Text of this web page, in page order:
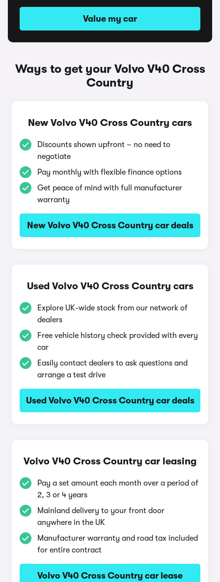
Value my car
Ways to get your Volvo V40 Cross
Country
New Volvo V40 Cross Country cars
Discounts shown upfront – no need to
negotiate
Pay monthly with flexible finance options
Get peace of mind with full manufacturer
warranty
New Volvo V40 Cross Country car deals
Used Volvo V40 Cross Country cars
Explore UK-wide stock from our network of
dealers
Free vehicle history check provided with every
car
Easily contact dealers to ask questions and
arrange a test drive
Used Volvo V40 Cross Country car deals
Volvo V40 Cross Country car leasing
Pay a set amount each month over a period of
2, 3 or 4 years
Mainland delivery to your front door
anywhere in the UK
Manufacturer warranty and road tax included
for entire contract
Volvo V40 Cross Country car lease